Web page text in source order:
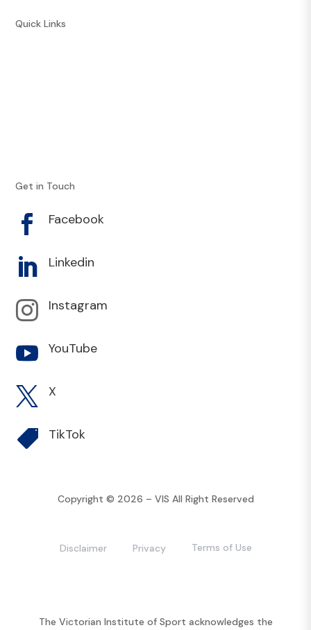
Quick Links
Get in Touch
 Facebook
 Linkedin
 Instagram
 YouTube
 X
 TikTok
Copyright © 2026 – VIS All Right Reserved
Disclaimer Privacy Terms of Use
The Victorian Institute of Sport acknowledges the